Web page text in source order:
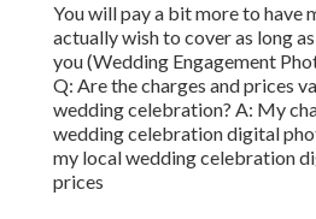
You will pay a bit more to have
actually wish to cover as long
you (Wedding Engagement
Q: Are the charges and prices
wedding celebration? A: My
wedding celebration digital
my local wedding celebration
prices